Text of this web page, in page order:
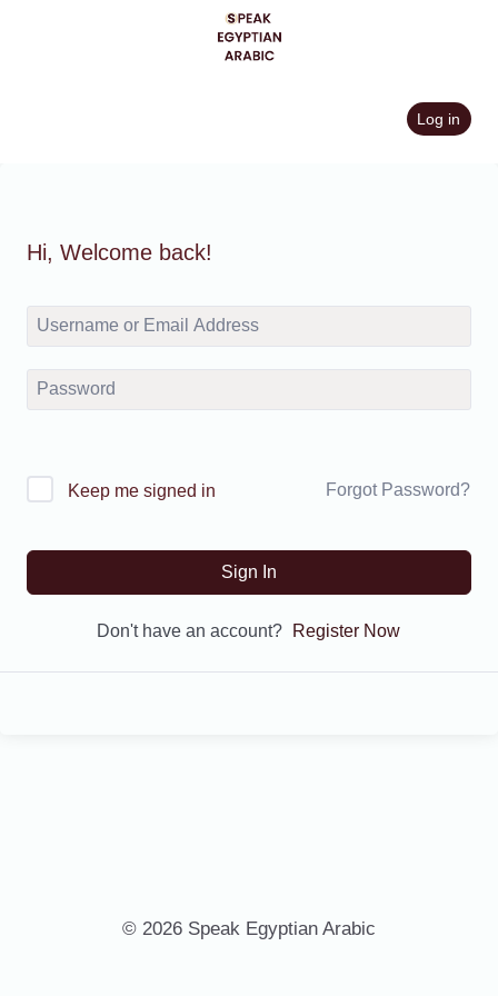
Log in
Hi, Welcome back!
Keep me signed in Forgot Password?
Sign In
Don't have an account? Register Now
© 2026 Speak Egyptian Arabic